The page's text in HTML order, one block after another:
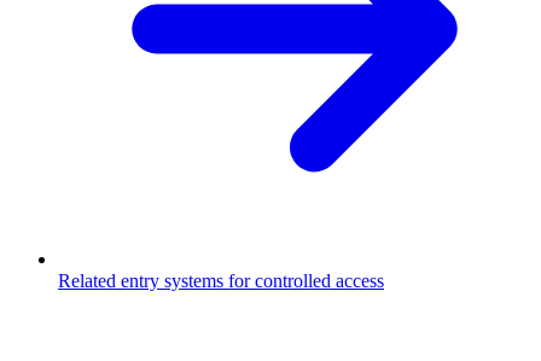
Related entry systems for controlled access